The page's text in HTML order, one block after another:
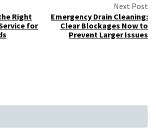
Right
for
Next Post
Emergency Drain Cleaning:
Clear Blockages Now to
Prevent Larger Issues